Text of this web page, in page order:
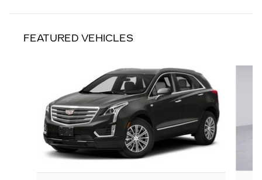
FEATURED VEHICLES